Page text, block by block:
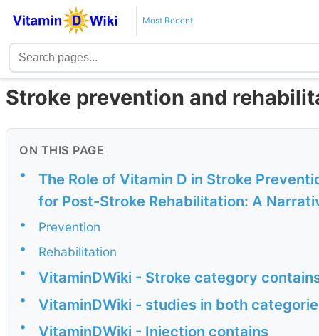
Most Recent
Stroke prevention and
ON THIS PAGE
•
The Role of Vitamin D in Stroke
for Post-Stroke Rehabilitation: A
•
Prevention
•
Rehabilitation
•
VitaminDWiki - Stroke category
• VitaminDWiki - studies in both
• VitaminDWiki - Injection contains